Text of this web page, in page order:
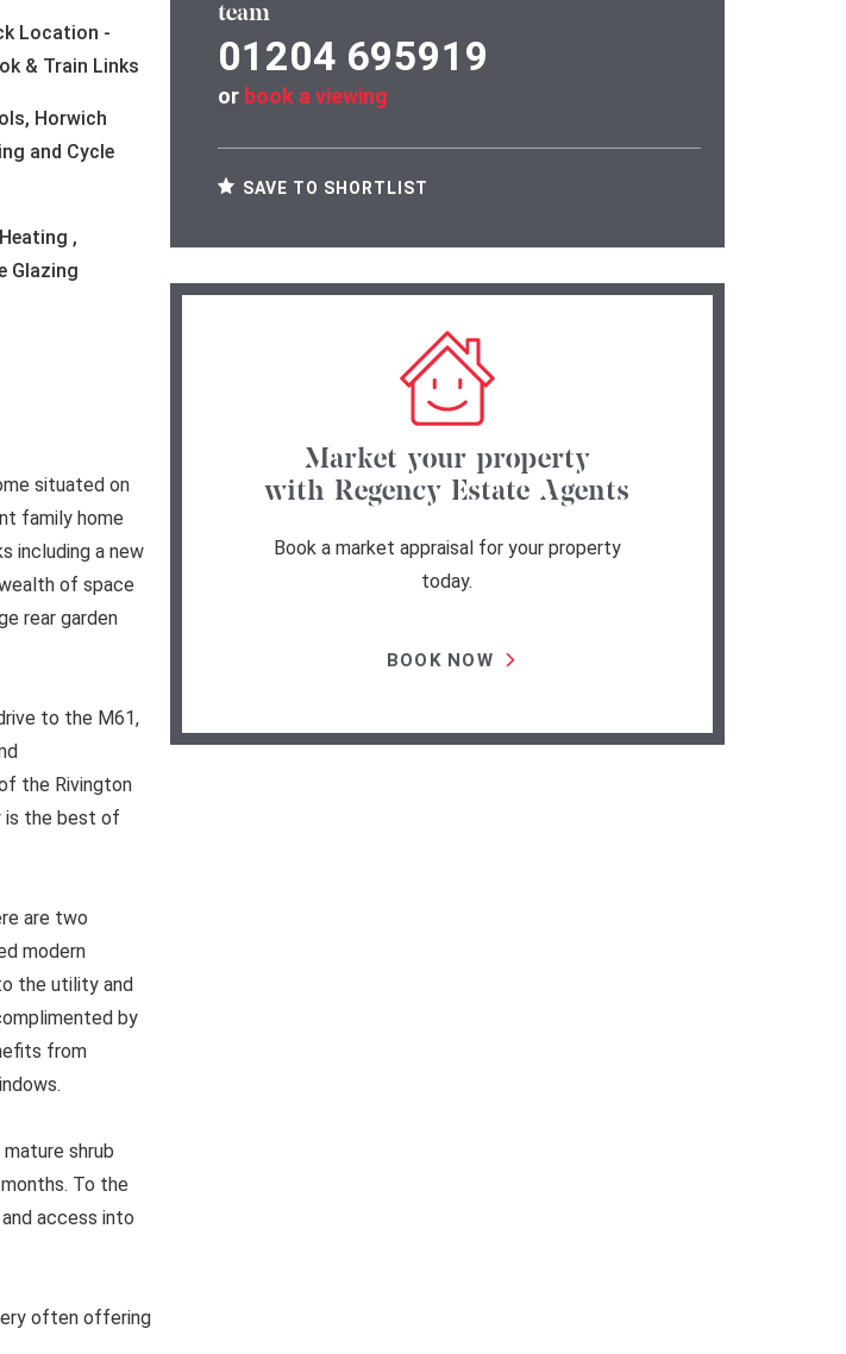
& Train Links
and Cycle
Glazing
situated on
family home
including a new
of space
rear garden
to the M61,
the Rivington
is the best of
are two
modern
the utility and
by
from
shrub
To the
access into
often offering
team
01204 695919
or book a viewing
SAVE TO SHORTLIST
Market your property
with Regency Estate Agents
Book a market appraisal for your property
today.
BOOK NOW